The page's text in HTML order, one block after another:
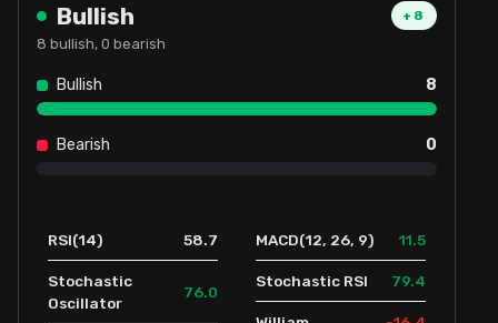
Bullish + 8
8 bullish, 0 bearish
Bullish 8
Bearish 0
RSI(14) 58.7
Stochastic
Oscillator
76.0
MACD(12, 26, 9) 11.5
Stochastic RSI 79.4